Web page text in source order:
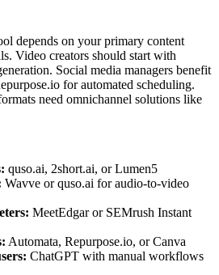
depends on your primary content
Video creators should start with
Social media managers benefit
for automated scheduling.
need omnichannel solutions like
quso.ai, 2short.ai, or Lumen5
Wavve or quso.ai for audio-to-video
MeetEdgar or SEMrush Instant
Automata, Repurpose.io, or Canva
ChatGPT with manual workflows